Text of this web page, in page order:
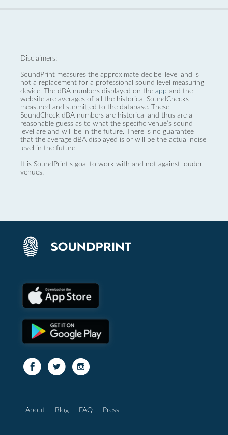
Disclaimers:
SoundPrint measures the approximate decibel level and is
not a replacement for a professional sound level measuring
device. The dBA numbers displayed on the app and the
website are averages of all the historical SoundChecks
measured and submitted to the database. These
SoundCheck dBA numbers are historical and thus are a
reasonable guess as to what the specific venue’s sound
level are and will be in the future. There is no guarantee
that the average dBA displayed is or will be the actual noise
level in the future.
It is SoundPrint's goal to work with and not against louder
venues.
About Blog FAQ Press